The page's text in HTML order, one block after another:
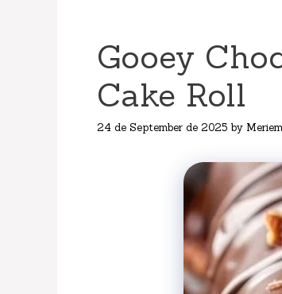
Gooey
Cake Roll
24 de September de 2025 by